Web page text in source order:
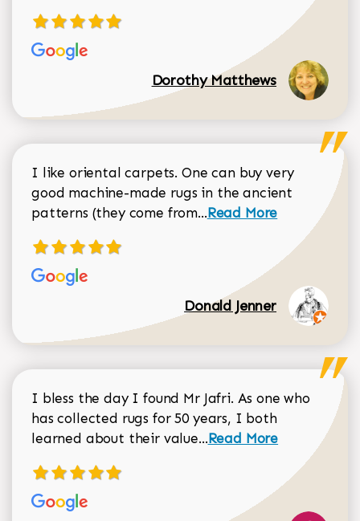
Dorothy Matthews
I like oriental carpets. One can buy very
good machine-made rugs in the ancient
patterns (they come from...Read more about
Read More
Donald Jenner
I bless the day I found Mr Jafri. As one who
has collected rugs for 50 years, I both
learned about their value...Read more about
Read More